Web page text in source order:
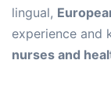
lingual,
experience and
nurses and